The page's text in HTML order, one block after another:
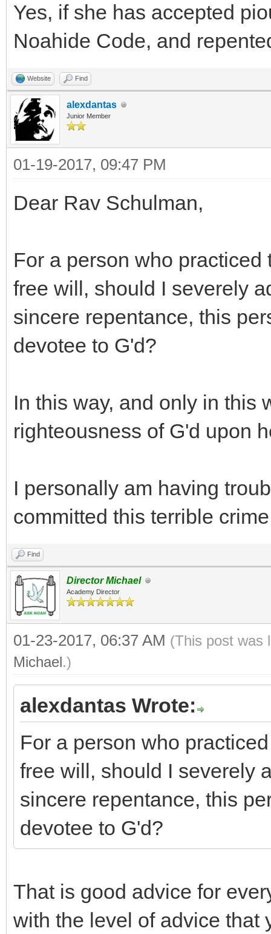
Yes, if she has accepted
Noahide Code, and
Website Find
alexdantas
Junior Member
01-19-2017, 09:47 PM
Dear Rav Schulman,
For a person who
free will, should I severely
sincere repentance, this
devotee to G'd?
In this way, and only in this
righteousness of G'd upon
I personally am having
committed this terrible
Find
Director Michael
Academy Director
01-23-2017, 06:37 AM (This post was
Michael.)
alexdantas Wrote:
For a person who
free will, should I severely
sincere repentance, this
devotee to G'd?
That is good advice for
with the level of advice that